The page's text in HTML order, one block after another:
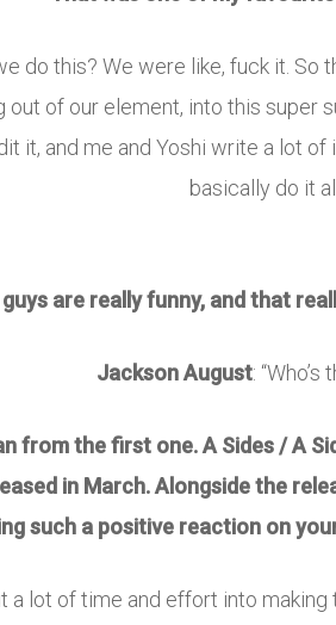
do this? We were like, fuck it. So
out of our element, into this
it, and me and Yoshi write a lot
basically do it
are really funny, and that
Jackson August:
from the first one. A Sides / A
in March. Alongside the
such a positive reaction on
a lot of time and effort into